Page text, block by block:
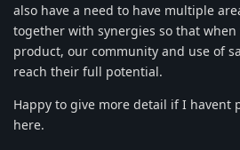
also have a need to have multiple
together with synergies so that
product, our community and use of
reach their full potential.
Happy to give more detail if I havent
here.